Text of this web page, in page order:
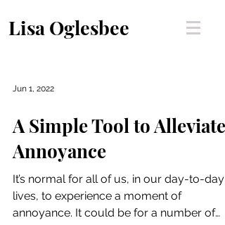
Lisa Oglesbee
Jun 1, 2022
A Simple Tool to Alleviate
Annoyance
It’s normal for all of us, in our day-to-day
lives, to experience a moment of
annoyance. It could be for a number of